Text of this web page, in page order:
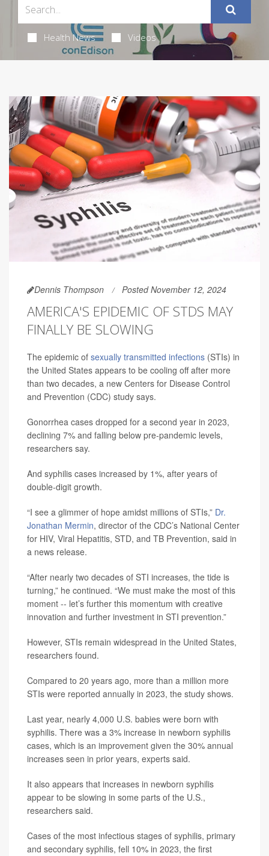
Health News Videos
Dennis Thompson Posted November 12, 2024
AMERICA'S EPIDEMIC OF STDS MAY
FINALLY BE SLOWING
The epidemic of sexually transmitted infections (STIs) in
the United States appears to be cooling off after more
than two decades, a new Centers for Disease Control
and Prevention (CDC) study says.
Gonorrhea cases dropped for a second year in 2023,
declining 7% and falling below pre-pandemic levels,
researchers say.
And syphilis cases increased by 1%, after years of
double-digit growth.
“I see a glimmer of hope amidst millions of STIs,” Dr.
Jonathan Mermin, director of the CDC’s National Center
for HIV, Viral Hepatitis, STD, and TB Prevention, said in
a news release.
“After nearly two decades of STI increases, the tide is
turning,” he continued. “We must make the most of this
moment -- let’s further this momentum with creative
innovation and further investment in STI prevention.”
However, STIs remain widespread in the United States,
researchers found.
Compared to 20 years ago, more than a million more
STIs were reported annually in 2023, the study shows.
Last year, nearly 4,000 U.S. babies were born with
syphilis. There was a 3% increase in newborn syphilis
cases, which is an improvement given the 30% annual
increases seen in prior years, experts said.
It also appears that increases in newborn syphilis
appear to be slowing in some parts of the U.S.,
researchers said.
Cases of the most infectious stages of syphilis, primary
and secondary syphilis, fell 10% in 2023, the first